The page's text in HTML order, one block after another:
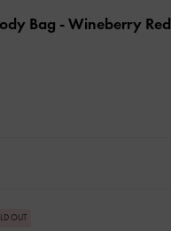
Bag - Wineberry Red
OUT